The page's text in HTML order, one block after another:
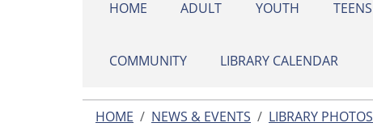
HOME ADULT YOUTH TEENS
COMMUNITY LIBRARY CALENDAR
HOME NEWS & EVENTS LIBRARY PHOTOS